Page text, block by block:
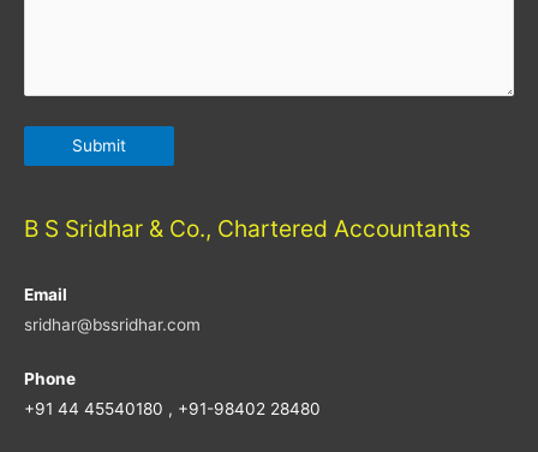
B S Sridhar & Co., Chartered Accountants
Email
sridhar@bssridhar.com
Phone
+91 44 45540180 , +91-98402 28480